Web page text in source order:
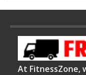
At FitnessZone,